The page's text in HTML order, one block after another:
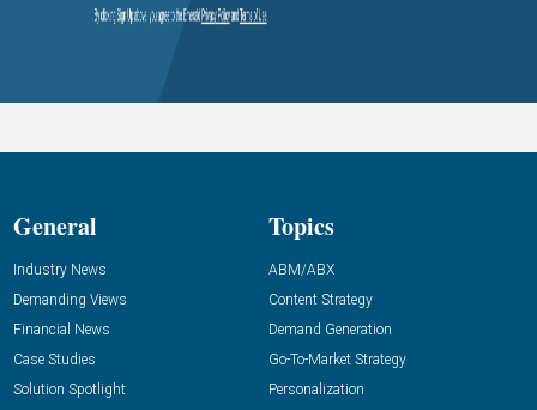
General
Industry News
Demanding Views
Financial News
Case Studies
Solution Spotlight
Topics
ABM/ABX
Content Strategy
Demand Generation
Go-To-Market Strategy
Personalization